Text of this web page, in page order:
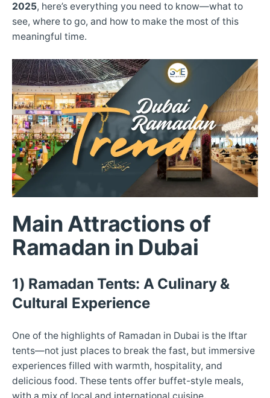
2025, here’s everything you need to know—what to
see, where to go, and how to make the most of this
meaningful time.
Main Attractions of
Ramadan in Dubai
1) Ramadan Tents: A Culinary &
Cultural Experience
One of the highlights of Ramadan in Dubai is the Iftar
tents—not just places to break the fast, but immersive
experiences filled with warmth, hospitality, and
delicious food. These tents offer buffet-style meals,